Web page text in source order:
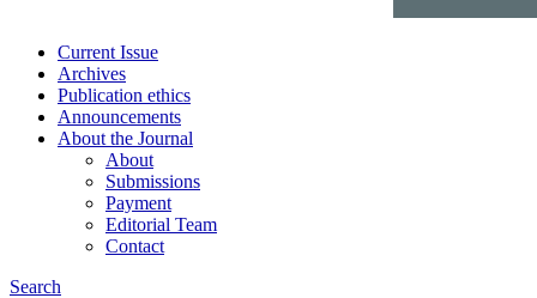
Current Issue
Archives
Publication ethics
Announcements
About the Journal
About
Submissions
Payment
Editorial Team
Contact
Search